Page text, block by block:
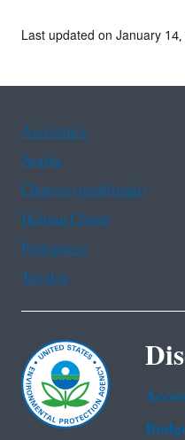
Last updated on January
Assistance
Arabic
Chinese (traditional)
Haitian Creole
Portuguese
Tagalog